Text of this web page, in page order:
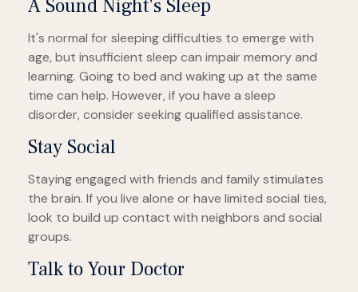
A Sound Night's Sleep
It's normal for sleeping difficulties to emerge with
age, but insufficient sleep can impair memory and
learning. Going to bed and waking up at the same
time can help. However, if you have a sleep
disorder, consider seeking qualified assistance.
Stay Social
Staying engaged with friends and family stimulates
the brain. If you live alone or have limited social ties,
look to build up contact with neighbors and social
groups.
Talk to Your Doctor